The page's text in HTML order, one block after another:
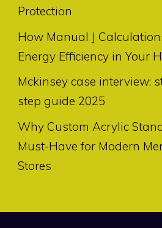
Protection
How Manual J
Energy Efficiency in Your
Mckinsey case interview:
step guide 2025
Why Custom Acrylic
Must-Have for Modern
Stores